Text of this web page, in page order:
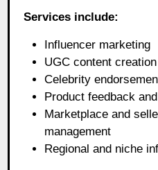
Services include:
Influencer marketing
UGC content creation
Celebrity
Product feedback
Marketplace and
management
Regional and niche